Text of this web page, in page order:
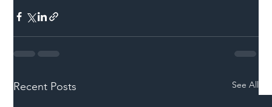
Recent Posts See All